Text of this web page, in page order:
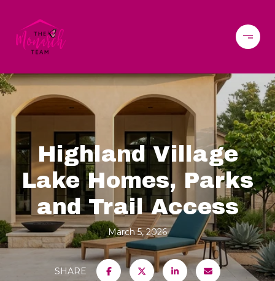
Highland Village
Lake Homes, Parks
and Trail Access
March 5, 2026
SHARE